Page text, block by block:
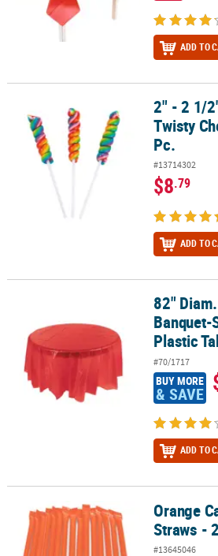
ADD TO
2" - 2 1/2" Mini Rainbow Twisty Cherry
2" - 2 1/
Twisty
Pc.
#13714302
$8.79
ADD TO
82" Diam. Red Round Banquet-Style
82"
Banquet-
Plastic
#70/1717
BUY MORE
& SAVE
ADD TO
Orange Candy-Filled Plastic Straws -
Orange
Straws -
#13645046